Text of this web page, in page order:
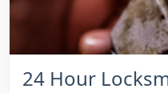
24 Hour